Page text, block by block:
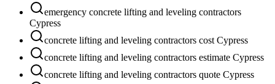
emergency concrete lifting and leveling contractors
Cypress
concrete lifting and leveling contractors cost Cypress
concrete lifting and leveling contractors estimate Cypress
concrete lifting and leveling contractors quote Cypress